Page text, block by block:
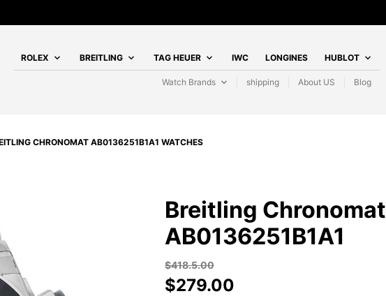
ROLEX BREITLING TAG HEUER IWC LONGINES HUBLOT
Watch Brands shipping About US Blog
CHRONOMAT AB0136251B1A1 WATCHES
Breitling Chronomat
AB0136251B1A1
$418.5.00
$279.00